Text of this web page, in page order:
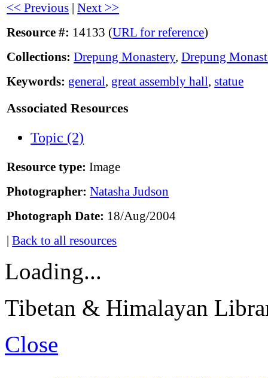
<< Previous |Next >>
Resource #: 14133 (URL for reference)
Collections: Drepung Monastery,Drepung
Keywords: general, great assembly hall,statue
Associated Resources
Topic (2)
Resource type: Image
Photographer: Natasha Judson
Photograph Date: 18/Aug/2004
|Back to all resources
Loading...
Tibetan & Himalayan
Close